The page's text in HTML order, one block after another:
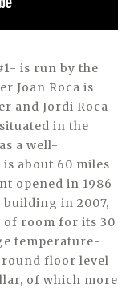
is run by the
Joan Roca is
and Jordi Roca
in the
a well-
about 60 miles
opened in 1986
in 2007,
room for its 30
temperature-
floor level
of which more